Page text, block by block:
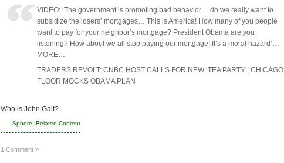
VIDEO: ‘The government is promoting bad behavior… do we really want to
subsidize the losers’ mortgages… This is America! How many of you people
want to pay for your neighbor’s mortgage? President Obama are you
listening? How about we all stop paying our mortgage! It’s a moral hazard’…
MORE…
TRADERS REVOLT: CNBC HOST CALLS FOR NEW ‘TEA PARTY’; CHICAGO
FLOOR MOCKS OBAMA PLAN
Who is John Galt?
Sphere: Related Content
1 Comment »